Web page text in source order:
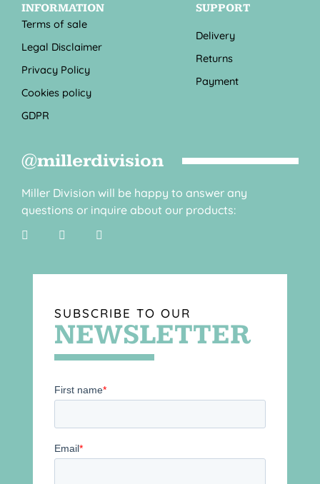
INFORMATION
Terms of sale
Legal Disclaimer
Privacy Policy
Cookies policy
GDPR
SUPPORT
Delivery
Returns
Payment
@millerdivision
Miller Division will be happy to answer any
questions or inquire about our products:
SUBSCRIBE TO OUR
NEWSLETTER